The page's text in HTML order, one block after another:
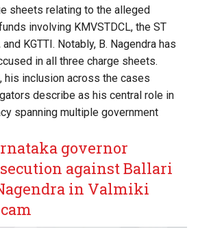
sheets relating to the alleged
involving KMVSTDCL, the ST
KGTTI. Notably, B. Nagendra has
in all three charge sheets.
his inclusion across the cases
describe as his central role in
spanning multiple government
governor
against Ballari
in Valmiki